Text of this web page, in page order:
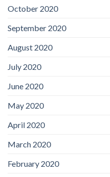
October 2020
September 2020
August 2020
July 2020
June 2020
May 2020
April 2020
March 2020
February 2020